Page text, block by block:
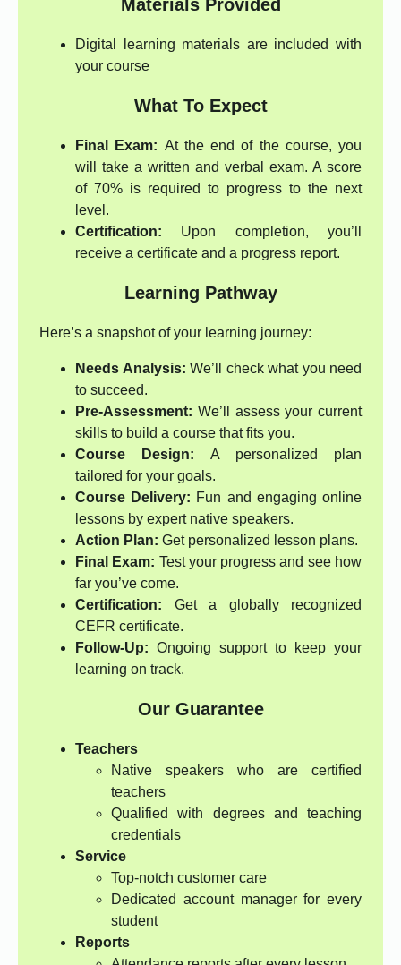
Materials Provided
Digital learning materials are included with
your course
What To Expect
Final Exam: At the end of the course, you
will take a written and verbal exam. A score
of 70% is required to progress to the next
level.
Certification: Upon completion, you’ll
receive a certificate and a progress report.
Learning Pathway
Here’s a snapshot of your learning journey:
Needs Analysis: We’ll check what you need
to succeed.
Pre-Assessment: We’ll assess your current
skills to build a course that fits you.
Course Design: A personalized plan
tailored for your goals.
Course Delivery: Fun and engaging online
lessons by expert native speakers.
Action Plan: Get personalized lesson plans.
Final Exam: Test your progress and see how
far you’ve come.
Certification: Get a globally recognized
CEFR certificate.
Follow-Up: Ongoing support to keep your
learning on track.
Our Guarantee
Teachers
Native speakers who are certified
teachers
Qualified with degrees and teaching
credentials
Service
Top-notch customer care
Dedicated account manager for every
student
Reports